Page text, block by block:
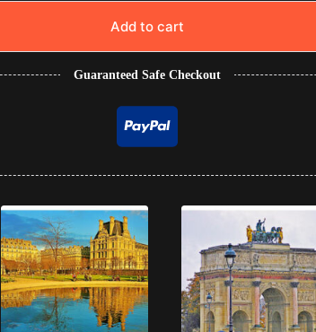
Add to cart
Guaranteed Safe Checkout